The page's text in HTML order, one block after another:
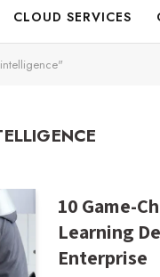
CLOUD SERVICES
10 Game-
Learning
Enterprise